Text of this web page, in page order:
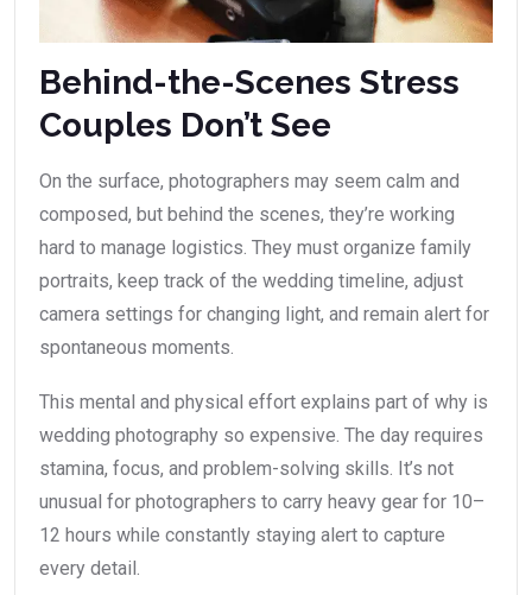
Behind-the-Scenes Stress
Couples Don’t See
On the surface, photographers may seem calm and
composed, but behind the scenes, they’re working
hard to manage logistics. They must organize family
portraits, keep track of the wedding timeline, adjust
camera settings for changing light, and remain alert for
spontaneous moments.
This mental and physical effort explains part of why is
wedding photography so expensive. The day requires
stamina, focus, and problem-solving skills. It’s not
unusual for photographers to carry heavy gear for 10–
12 hours while constantly staying alert to capture
every detail.